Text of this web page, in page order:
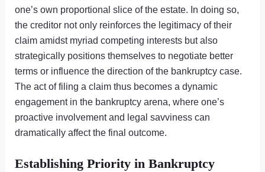
one’s own proportional slice of the estate. In doing so,
the creditor not only reinforces the legitimacy of their
claim amidst myriad competing interests but also
strategically positions themselves to negotiate better
terms or influence the direction of the bankruptcy case.
The act of filing a claim thus becomes a dynamic
engagement in the bankruptcy arena, where one’s
proactive involvement and legal savviness can
dramatically affect the final outcome.
Establishing Priority in Bankruptcy